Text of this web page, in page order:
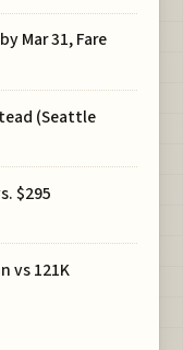
Mar 31, Fare
(Seattle
$295
vs 121K